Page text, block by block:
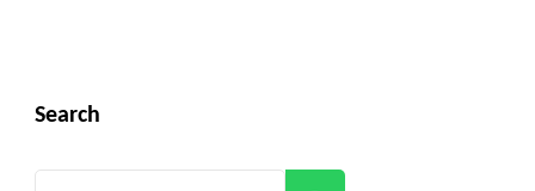
Search